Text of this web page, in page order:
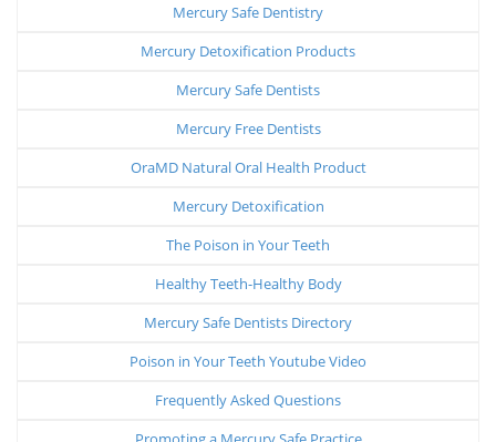
Mercury Safe Dentistry
Mercury Detoxification Products
Mercury Safe Dentists
Mercury Free Dentists
OraMD Natural Oral Health Product
Mercury Detoxification
The Poison in Your Teeth
Healthy Teeth-Healthy Body
Mercury Safe Dentists Directory
Poison in Your Teeth Youtube Video
Frequently Asked Questions